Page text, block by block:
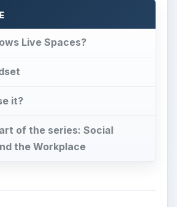
Live Spaces?
it?
of the series: Social
the Workplace